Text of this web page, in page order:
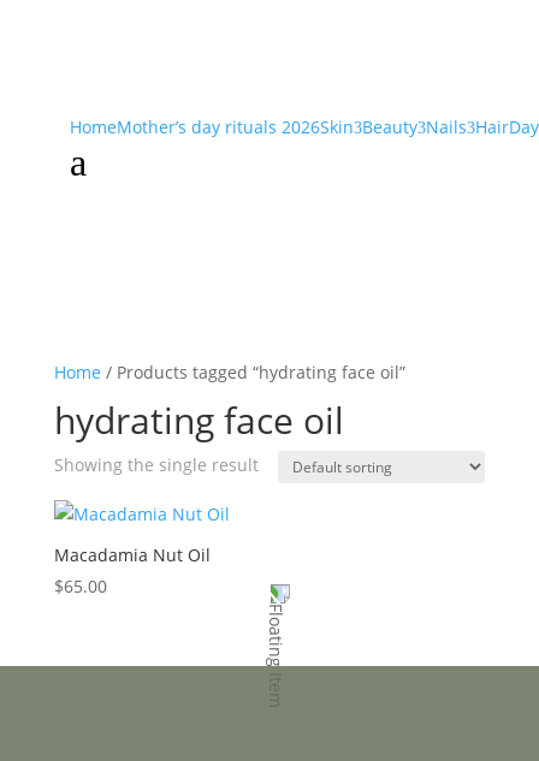
HomeMother’s day rituals 2026Skin3Beauty3Nails3Hair
a
Home / Products tagged “hydrating face oil”
hydrating face oil
Showing the single result
Macadamia Nut Oil
$65.00